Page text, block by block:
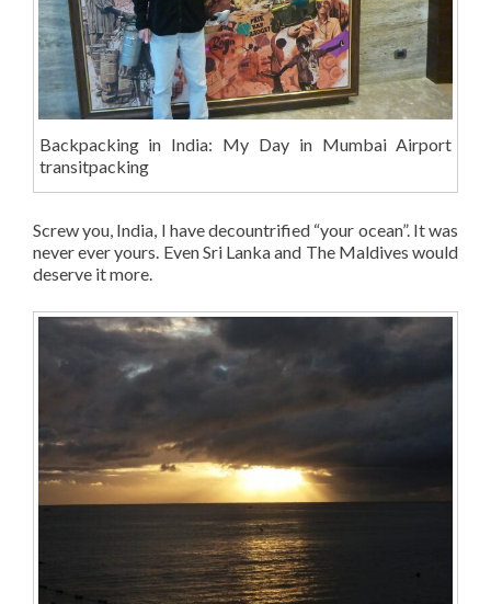
Backpacking in India: My Day in Mumbai Airport
transitpacking
Screw you, India, I have decountrified “your ocean”. It was
never ever yours. Even Sri Lanka and The Maldives would
deserve it more.